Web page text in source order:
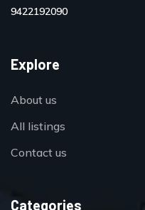
9422192090
Explore
About us
All listings
Contact us
Categories